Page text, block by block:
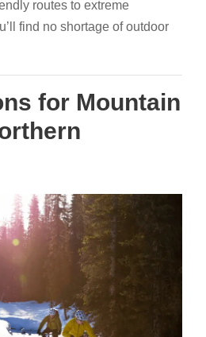
routes to extreme
find no shortage of outdoor
for Mountain